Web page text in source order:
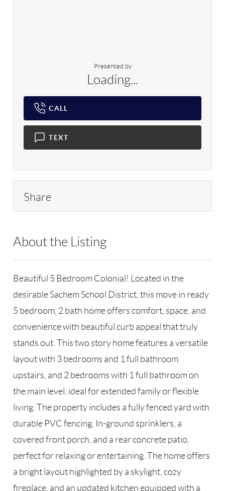
Presented by
Loading...
CALL
TEXT
Share
About the Listing
Beautiful 5 Bedroom Colonial! Located in the
desirable Sachem School District, this move in ready
5 bedroom, 2 bath home offers comfort, space, and
convenience with beautiful curb appeal that truly
stands out. This two story home features a versatile
layout with 3 bedrooms and 1 full bathroom
upstairs, and 2 bedrooms with 1 full bathroom on
the main level, ideal for extended family or flexible
living. The property includes a fully fenced yard with
durable PVC fencing, In-ground sprinklers, a
covered front porch, and a rear concrete patio,
perfect for relaxing or entertaining. The home offers
a bright layout highlighted by a skylight, cozy
fireplace, and an updated kitchen equipped with a